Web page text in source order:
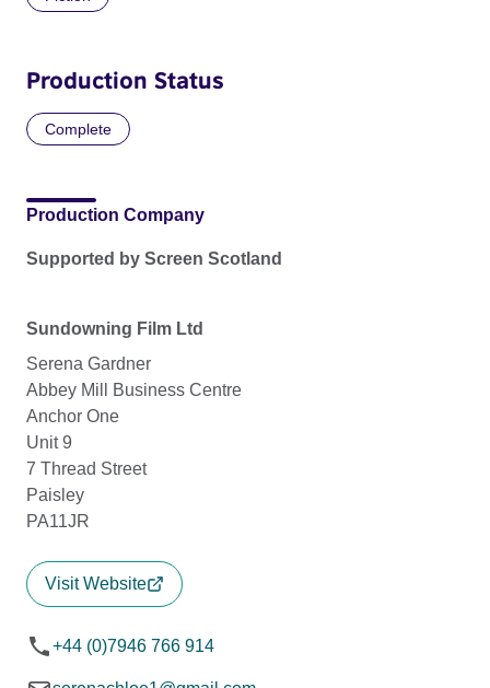
Production Status
Complete
Production Company
Supported by Screen Scotland
Sundowning Film Ltd
Serena Gardner
Abbey Mill Business Centre
Anchor One
Unit 9
7 Thread Street
Paisley
PA11JR
Visit Website
+44 (0)7946 766 914